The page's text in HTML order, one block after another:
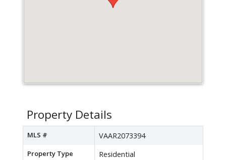
Property Details
MLS # VAAR2073394
Property Type Residential